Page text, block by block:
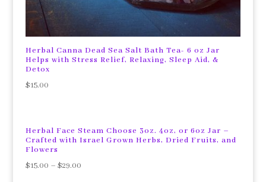
Herbal Canna Dead Sea Salt Bath Tea- 6 oz Jar
Helps with Stress Relief, Relaxing, Sleep Aid, &
Detox
$15.00
Herbal Face Steam Choose 3oz. 4oz, or 6oz Jar –
Crafted with Israel Grown Herbs, Dried Fruits, and
Flowers
$15.00 – $29.00